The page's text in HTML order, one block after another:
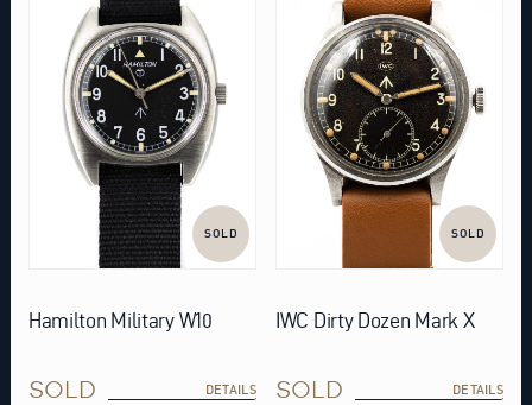
SOLD
Hamilton Military W10
SOLD DETAILS
SOLD
IWC Dirty Dozen Mark X
SOLD DETAILS